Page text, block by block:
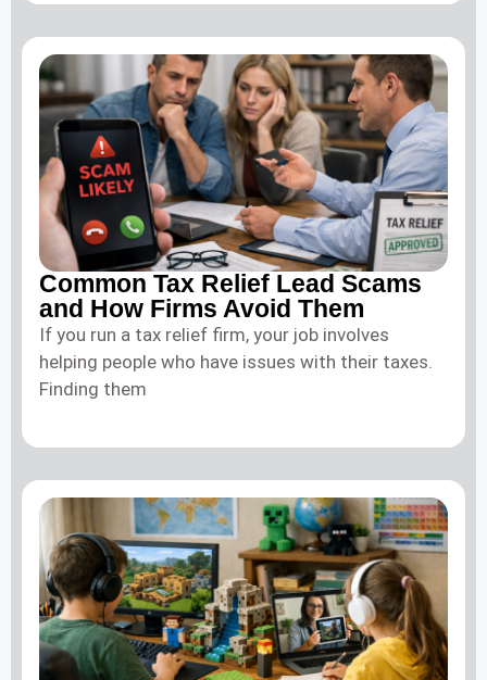
Common Tax Relief Lead Scams
and How Firms Avoid Them
If you run a tax relief firm, your job involves
helping people who have issues with their taxes.
Finding them